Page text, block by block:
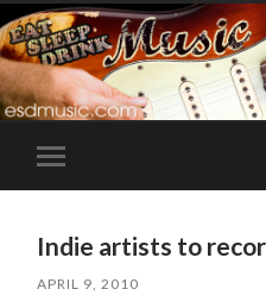
Toggle
mobile
Indie artists to
APRIL 9, 2010